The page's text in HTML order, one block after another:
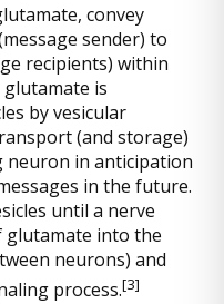
convey
sender) to
recipients) within
is
by vesicular
(and storage)
neuron in anticipation
in the future.
until a nerve
glutamate into the
neurons) and
process.[3]